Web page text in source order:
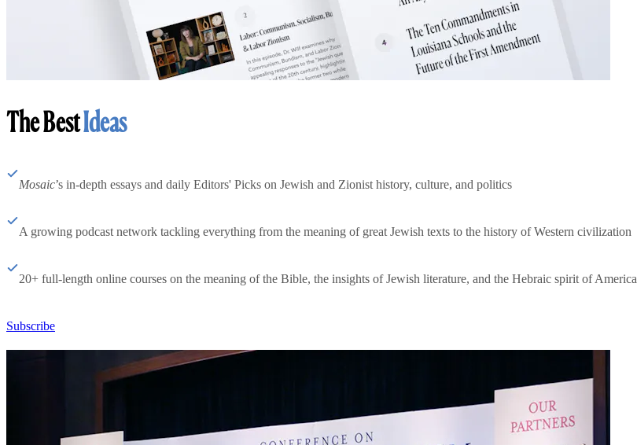
The BestIdeas
Mosaic’s in-depth essays and daily Editors' Picks on Jewish and Zionist history, culture, and politics
A growing podcast network tackling everything from the meaning of great Jewish texts to the history of Western civilization
20+ full-length online courses on the meaning of the Bible, the insights of Jewish literature, and the Hebraic spirit of America
Subscribe